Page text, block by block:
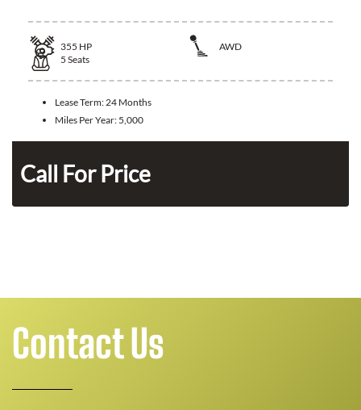
355 HP
AWD
5 Seats
Lease Term: 24 Months
Miles Per Year: 5,000
Call For Price
Contact Us